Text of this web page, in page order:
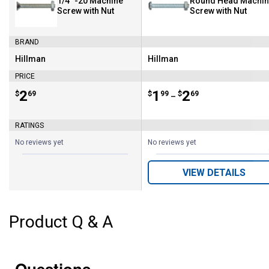
Screw with Nut
BRAND
Brand:
Hillman
PRICE
Price:
$2
. 69
RATINGS
No reviews yet
Screw with Nut
Brand:
Hillman
Price range:
$1
. 99 –
to $2
. 69
No reviews yet
VIEW DETAILS
Product Q & A